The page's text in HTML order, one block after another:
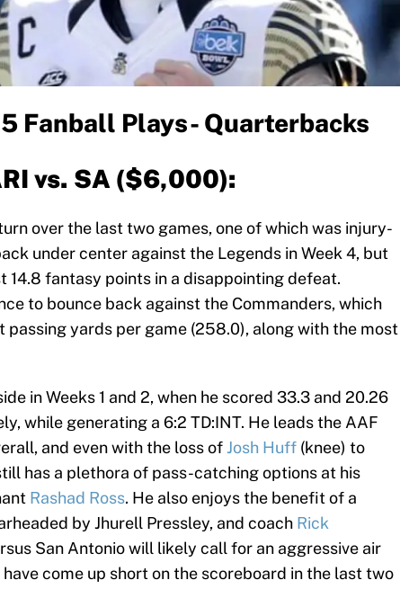
Fanball Plays- Quarterbacks
vs. SA ($6,000):
over the last two games, one of which was injury-
under center against the Legends in Week 4, but
14.8 fantasy points in a disappointing defeat.
to bounce back against the Commanders, which
passing yards per game (258.0), along with the most
in Weeks 1 and 2, when he scored 33.3 and 20.26
while generating a 6:2 TD:INT. He leads the AAF
and even with the loss of Josh Huff (knee) to
has a plethora of pass-catching options at his
Rashad Ross. He also enjoys the benefit of a
by Jhurell Pressley, and coach Rick
San Antonio will likely call for an aggressive air
come up short on the scoreboard in the last two